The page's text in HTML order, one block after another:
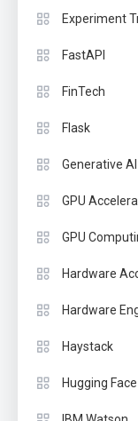
Experiment
FastAPI
FinTech
Flask
Generative AI
GPU
GPU
Hardware
Hardware
Haystack
Hugging Face